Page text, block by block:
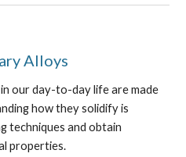
Alloys
our day-to-day life are made
how they solidify is
techniques and obtain
properties.